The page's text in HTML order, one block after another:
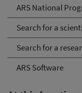
ARS National
Search for a
Search for a
ARS Software